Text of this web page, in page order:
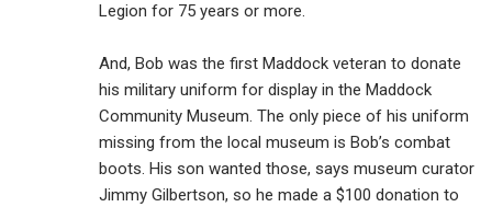
Legion for 75 years or more.
And, Bob was the first Maddock veteran to donate
his military uniform for display in the Maddock
Community Museum. The only piece of his uniform
missing from the local museum is Bob’s combat
boots. His son wanted those, says museum curator
Jimmy Gilbertson, so he made a $100 donation to